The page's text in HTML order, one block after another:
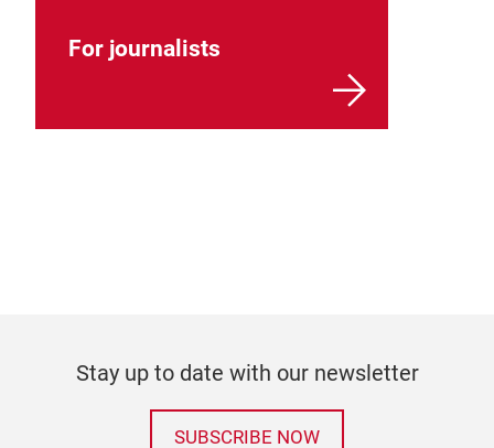
For journalists
Stay up to date with our newsletter
SUBSCRIBE NOW